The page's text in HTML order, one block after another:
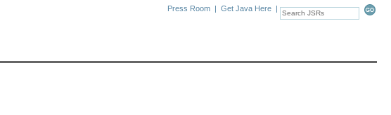
Press Room | Get Java Here |